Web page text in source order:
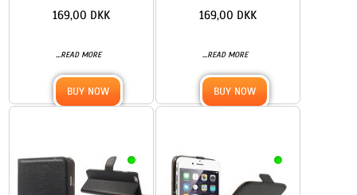
...READ MORE
169,00 DKK
BUY NOW
...READ MORE
169,00 DKK
BUY NOW